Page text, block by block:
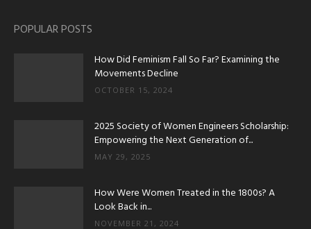
POPULAR POSTS
How Did Feminism Fall So Far? Examining the
Movements Decline
OCTOBER 15, 2024
2025 Society of Women Engineers Scholarship:
Empowering the Next Generation of...
MAY 29, 2025
How Were Women Treated in the 1800s? A
Look Back in...
NOVEMBER 21, 2024